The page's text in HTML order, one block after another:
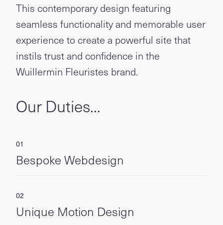
This contemporary design featuring
seamless functionality and memorable user
experience to create a powerful site that
instils trust and confidence in the
Wuillermin Fleuristes brand.
Our Duties...
Bespoke Webdesign
Unique Motion Design